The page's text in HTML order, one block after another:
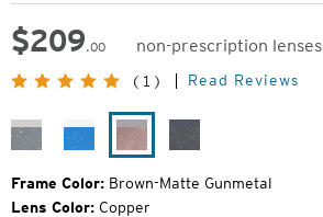
$209.00
non-prescription lenses
Original
Price:
(1) Read Reviews
Granite-
Silver
Bluebird-
Light
Matte
Brown-
Matte
Gunmetal
Black
Matte
Frame Color: Brown-Matte Gunmetal
Lens Color: Copper